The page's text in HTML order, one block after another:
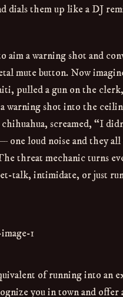
dials them up like a DJ
aim a warning shot and
mute button. Now
pulled a gun on the clerk,
warning shot into the
screamed, “I
loud noise and they
threat mechanic turns
talk, intimidate, or just
of running into an
you in town and